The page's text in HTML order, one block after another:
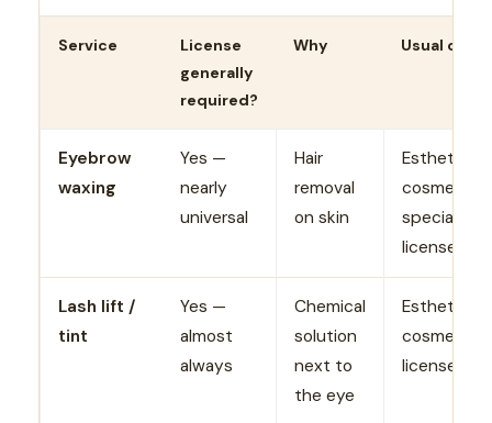
Service
License
generally
required?
Why Usual
Eyebrow
waxing
Yes —
nearly
universal
Hair
removal
on skin
Esthetician,
specialty/
license
Lash lift /
tint
Yes —
almost
always
Chemical
solution
next to
the eye
license